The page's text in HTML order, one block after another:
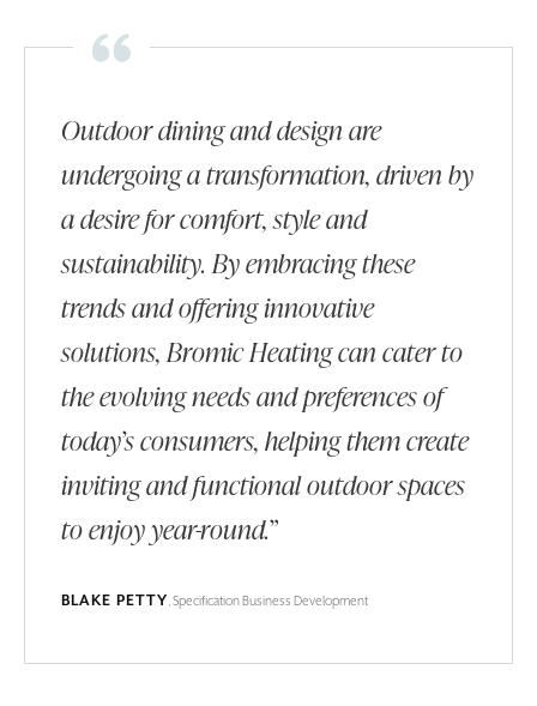
Outdoor dining and design are
undergoing a transformation, driven by
a desire for comfort, style and
sustainability. By embracing these
trends and offering innovative
solutions, Bromic Heating can cater to
the evolving needs and preferences of
today’s consumers, helping them create
inviting and functional outdoor spaces
to enjoy year-round.”
BLAKE PETTY, Specification Business Development